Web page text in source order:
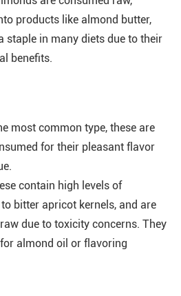
products like almond butter,
staple in many diets due to their
benefits.
most common type, these are
for their pleasant flavor
contain high levels of
bitter apricot kernels, and are
due to toxicity concerns. They
almond oil or flavoring